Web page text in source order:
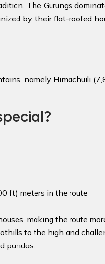
The Gurungs
by their flat-roofed
namely Himachuili
ft) meters in the route
making the route
to the high and
pandas.